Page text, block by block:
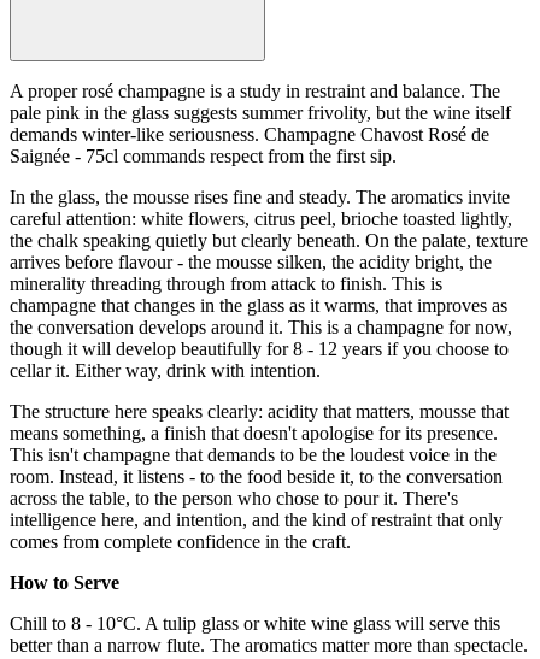
A proper rosé champagne is a study in restraint and balance. The
pale pink in the glass suggests summer frivolity, but the wine itself
demands winter-like seriousness. Champagne Chavost Rosé de
Saignée - 75cl commands respect from the first sip.
In the glass, the mousse rises fine and steady. The aromatics invite
careful attention: white flowers, citrus peel, brioche toasted lightly,
the chalk speaking quietly but clearly beneath. On the palate, texture
arrives before flavour - the mousse silken, the acidity bright, the
minerality threading through from attack to finish. This is
champagne that changes in the glass as it warms, that improves as
the conversation develops around it. This is a champagne for now,
though it will develop beautifully for 8 - 12 years if you choose to
cellar it. Either way, drink with intention.
The structure here speaks clearly: acidity that matters, mousse that
means something, a finish that doesn't apologise for its presence.
This isn't champagne that demands to be the loudest voice in the
room. Instead, it listens - to the food beside it, to the conversation
across the table, to the person who chose to pour it. There's
intelligence here, and intention, and the kind of restraint that only
comes from complete confidence in the craft.
How to Serve
Chill to 8 - 10°C. A tulip glass or white wine glass will serve this
better than a narrow flute. The aromatics matter more than spectacle.